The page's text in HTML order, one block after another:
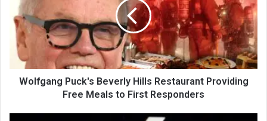
Wolfgang Puck's Beverly Hills Restaurant Providing
Free Meals to First Responders